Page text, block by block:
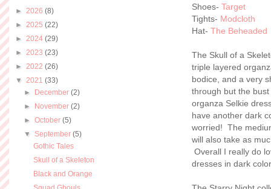
Shoes- Target
Tights- Modcloth
Hat- The Beheaded
The Skull of a
triple layered
bodice, and a very
through but the
organza Selkie
have another dark
worried! The
will also take as
Overall I really do
dresses in dark
► 2026 (8)
► 2025 (22)
► 2024 (29)
► 2023 (23)
► 2022 (26)
▼ 2021 (33)
► December(2)
► November(2)
►October(5)
▼ September(5)
Gothic Tales
Skull of a Skeleton
Black and Orange